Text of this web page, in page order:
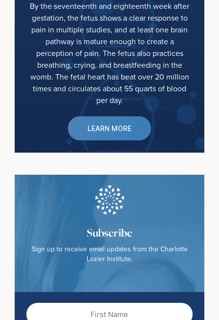
By the seventeenth and eighteenth week after
gestation, the fetus shows a clear response to
pain in multiple studies, and at least one brain
pathway is mature enough to create a
perception of pain. The fetus also practices
breathing, crying, and breastfeeding in the
womb. The fetal heart has beat over 20 million
times and circulates about 55 quarts of blood
per day.
LEARN MORE
Subscribe
Sign up to receive email updates from the Charlotte
Lozier Institute.
First